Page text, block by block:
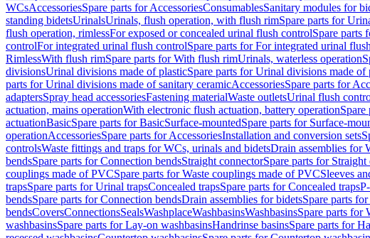
WCsAccessoriesSpare parts for AccessoriesConsumablesSanitary modules for
standing bidetsUrinalsUrinals, flush operation, with flush rimSpare parts for
flush operation, rimlessFor exposed or concealed urinal flush controlSpare parts
controlFor integrated urinal flush controlSpare parts for For integrated urinal
RimlessWith flush rimSpare parts for With flush rimUrinals, waterless operation
divisionsUrinal divisions made of plasticSpare parts for Urinal divisions made of
parts for Urinal divisions made of sanitary ceramicAccessoriesSpare parts for
adaptersSpray head accessoriesFastening materialWaste outletsUrinal flush
actuation, mains operationWith electronic flush actuation, battery operation
actuationBasicSpare parts for BasicSurface-mountedSpare parts for Surface-
operationAccessoriesSpare parts for AccessoriesInstallation and conversion sets
controlsWaste fittings and traps for WCs, urinals and bidetsDrain assemblies for
bendsSpare parts for Connection bendsStraight connectorSpare parts for Straight
couplings made of PVCSpare parts for Waste couplings made of PVCSleeves
trapsSpare parts for Urinal trapsConcealed trapsSpare parts for Concealed traps
bendsSpare parts for Connection bendsDrain assemblies for bidetsSpare parts
bendsCoversConnectionsSealsWashplaceWashbasinsWashbasinsSpare parts for
washbasinsSpare parts for Lay-on washbasinsHandrinse basinsSpare parts for